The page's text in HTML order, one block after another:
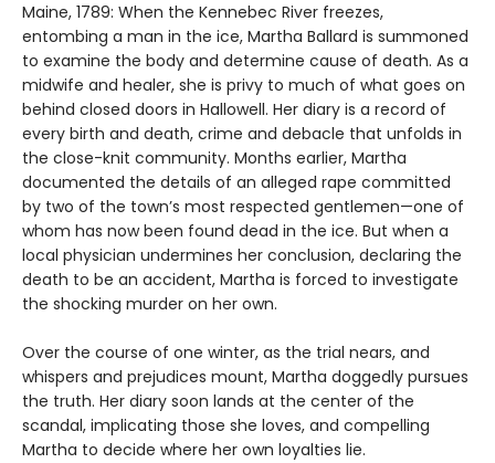
Maine, 1789: When the Kennebec River freezes,
entombing a man in the ice, Martha Ballard is summoned
to examine the body and determine cause of death. As a
midwife and healer, she is privy to much of what goes on
behind closed doors in Hallowell. Her diary is a record of
every birth and death, crime and debacle that unfolds in
the close-knit community. Months earlier, Martha
documented the details of an alleged rape committed
by two of the town’s most respected gentlemen—one of
whom has now been found dead in the ice. But when a
local physician undermines her conclusion, declaring the
death to be an accident, Martha is forced to investigate
the shocking murder on her own.
Over the course of one winter, as the trial nears, and
whispers and prejudices mount, Martha doggedly pursues
the truth. Her diary soon lands at the center of the
scandal, implicating those she loves, and compelling
Martha to decide where her own loyalties lie.